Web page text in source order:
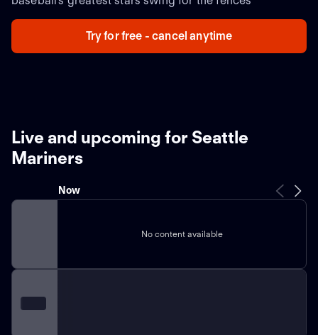
Try for free - cancel anytime
Live and upcoming for Seattle
Mariners
Now
No content available